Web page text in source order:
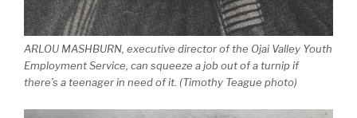
ARLOU MASHBURN, executive director of the Ojai Valley Youth
Employment Service, can squeeze a job out of a turnip if
there’s a teenager in need of it. (Timothy Teague photo)